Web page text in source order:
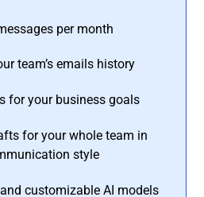
per month
team’s emails history
for your business goals
for your whole team in
style
customizable AI models